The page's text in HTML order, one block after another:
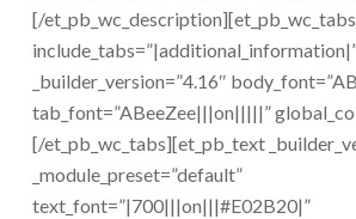
[/et_pb_wc_description][et_pb_wc_tabs
_builder_version=”4.16″
tab_font=”ABeeZee|||on|||||”
[/et_pb_wc_tabs][et_pb_text
_module_preset=”default”
text_font=”|700|||on|||#E02B20|”